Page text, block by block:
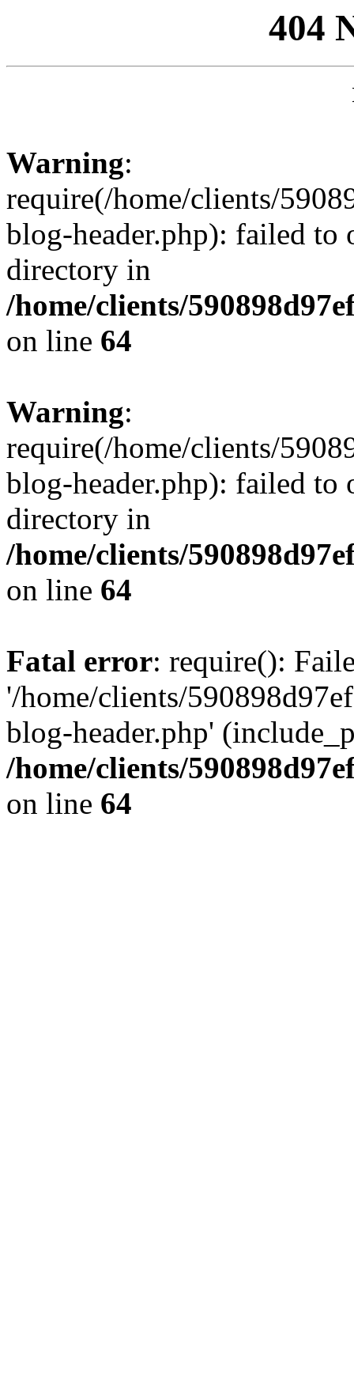
404
Warning:
require(/home/clients/
blog-header.php): failed to
directory in
/home/clients/
on line 64
Warning:
require(/home/clients/
blog-header.php): failed to
directory in
/home/clients/
on line 64
Fatal error: require():
'/home/clients/
blog-header.php'
/home/clients/
on line 64